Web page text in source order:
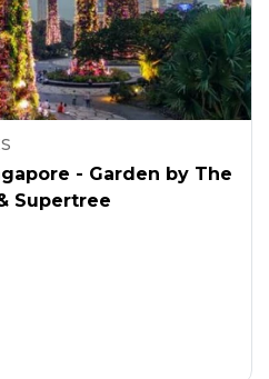
- Garden by The
Supertree